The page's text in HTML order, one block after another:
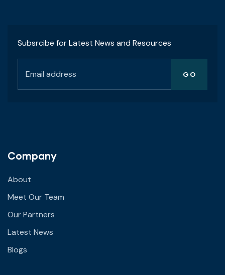
Subsrcibe for Latest News and Resources
Company
About
Meet Our Team
Our Partners
Latest News
Blogs